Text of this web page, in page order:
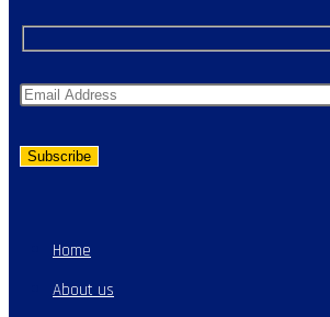
Home
About us